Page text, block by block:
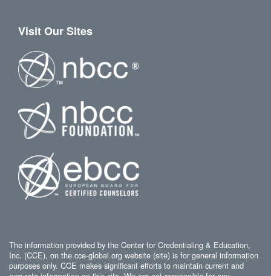
Visit Our Sites
The information provided by the Center for Credentialing & Education,
Inc. (CCE), on the cce-global.org website (site) is for general information
purposes only. CCE makes significant efforts to maintain current and